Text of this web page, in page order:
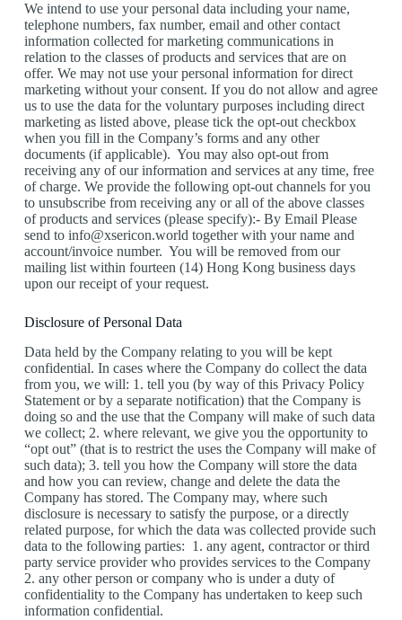
We intend to use your personal data including your name,
telephone numbers, fax number, email and other contact
information collected for marketing communications in
relation to the classes of products and services that are on
offer. We may not use your personal information for direct
marketing without your consent. If you do not allow and agree
us to use the data for the voluntary purposes including direct
marketing as listed above, please tick the opt-out checkbox
when you fill in the Company’s forms and any other
documents (if applicable). You may also opt-out from
receiving any of our information and services at any time, free
of charge. We provide the following opt-out channels for you
to unsubscribe from receiving any or all of the above classes
of products and services (please specify):- By Email Please
send to info@xsericon.world together with your name and
account/invoice number. You will be removed from our
mailing list within fourteen (14) Hong Kong business days
upon our receipt of your request.
Disclosure of Personal Data
Data held by the Company relating to you will be kept
confidential. In cases where the Company do collect the data
from you, we will: 1. tell you (by way of this Privacy Policy
Statement or by a separate notification) that the Company is
doing so and the use that the Company will make of such data
we collect; 2. where relevant, we give you the opportunity to
“opt out” (that is to restrict the uses the Company will make of
such data); 3. tell you how the Company will store the data
and how you can review, change and delete the data the
Company has stored. The Company may, where such
disclosure is necessary to satisfy the purpose, or a directly
related purpose, for which the data was collected provide such
data to the following parties: 1. any agent, contractor or third
party service provider who provides services to the Company
2. any other person or company who is under a duty of
confidentiality to the Company has undertaken to keep such
information confidential.